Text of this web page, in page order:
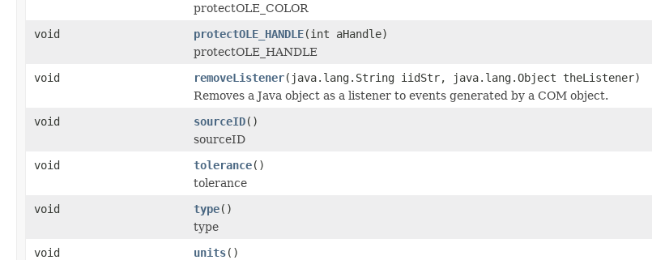
protectOLE_COLOR
void
protectOLE_HANDLE(int aHandle)
protectOLE_HANDLE
void
removeListener(java.lang.String iidStr, java.lang.Object theListener)
Removes a Java object as a listener to events generated by a COM object.
void
sourceID()
sourceID
void
tolerance()
tolerance
void
type()
type
void
units()